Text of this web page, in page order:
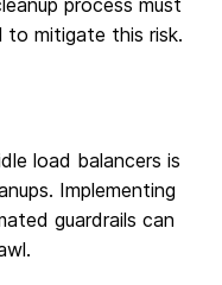
process must
to mitigate this risk.
load balancers is
Implementing
guardrails can